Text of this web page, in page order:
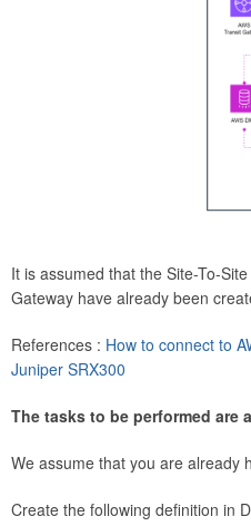
It is assumed that the Site-To-
Gateway have already been
References : How to connect to
Juniper SRX300
The tasks to be performed are
We assume that you are already
Create the following definition in